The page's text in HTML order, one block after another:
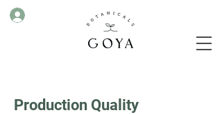
Production Quality